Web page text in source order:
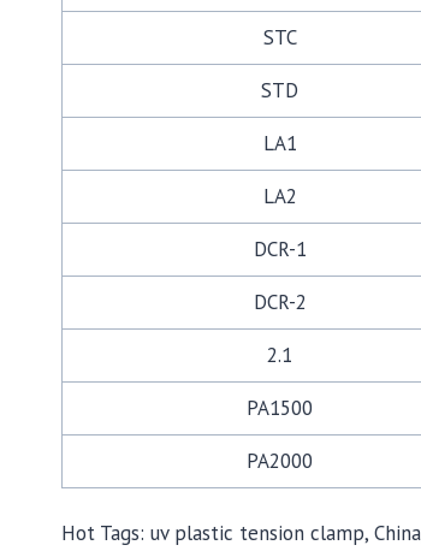
STC
STD
LA1
LA2
DCR-1
DCR-2
2.1
PA1500
PA2000
Hot Tags: uv plastic tension clamp,